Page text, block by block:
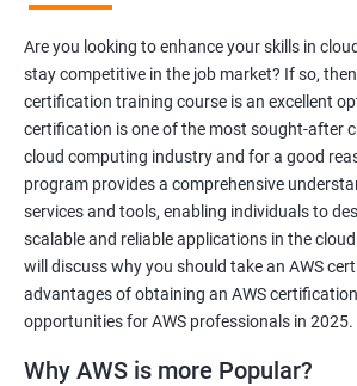
AWS Administrator
Cloud Engineer
Cloud Administrator
Operational Support Engineer
Cloud Architect
Cloud Consultant
Are you looking to enhance your skills in
stay competitive in the job market? If so,
certification training course is an excellent
certification is one of the most sought-after
cloud computing industry and for a good
program provides a comprehensive
services and tools, enabling individuals to
scalable and reliable applications in the
will discuss why you should take an AWS
advantages of obtaining an AWS
opportunities for AWS professionals in 2025.
Why AWS is more Popular?